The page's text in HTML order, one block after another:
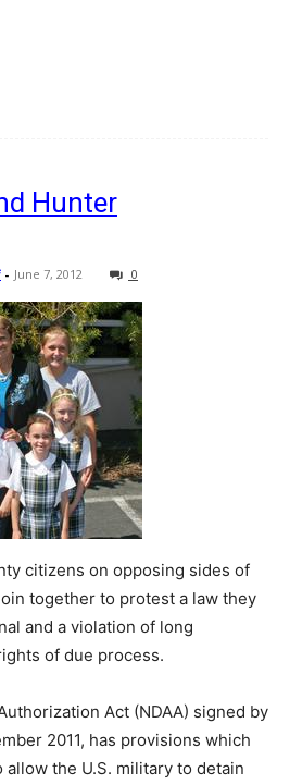
Hunter
- June 7, 2012 0
citizens on opposing sides of
together to protest a law they
and a violation of long
of due process.
Act (NDAA) signed by
2011, has provisions which
the U.S. military to detain